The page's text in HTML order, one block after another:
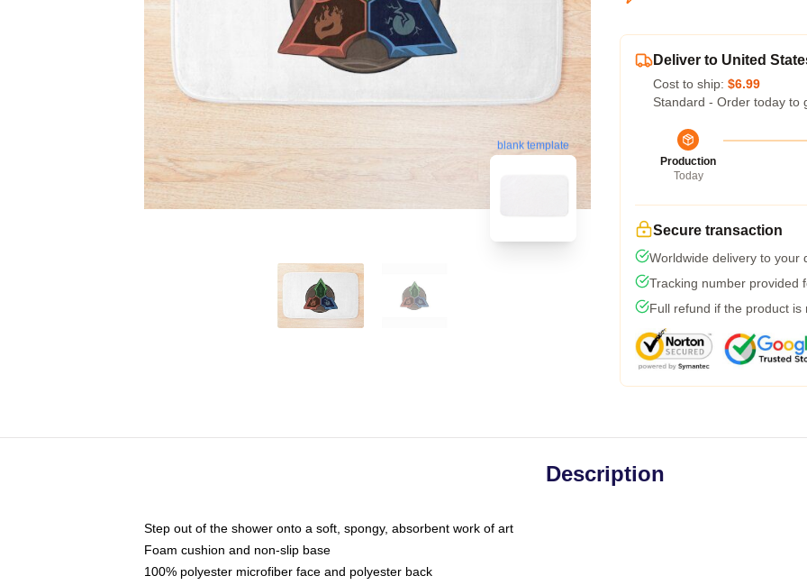
blank template
Deliver to United
Cost to ship: $6.99
Standard - Order today to
Production
Today
Secure transaction
Worldwide delivery to your
Tracking number provided
Full refund if the product is
Description
Step out of the shower onto a soft, spongy, absorbent work of art
Foam cushion and non-slip base
100% polyester microfiber face and polyester back